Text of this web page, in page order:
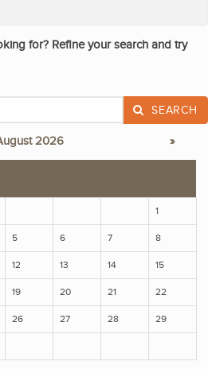
for? Refine your search and try
SEARCH
2026 »
1
5 6 7 8
12 13 14 15
19 20 21 22
26 27 28 29